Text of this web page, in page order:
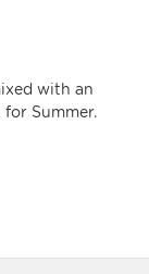
with an
Summer.